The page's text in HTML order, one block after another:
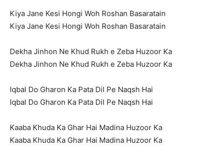
Kiya Jane Kesi Hongi Woh Roshan Basaratain
Kiya Jane Kesi Hongi Woh Roshan Basaratain
Dekha Jinhon Ne Khud Rukh e Zeba Huzoor Ka
Dekha Jinhon Ne Khud Rukh e Zeba Huzoor Ka
Iqbal Do Gharon Ka Pata Dil Pe Naqsh Hai
Iqbal Do Gharon Ka Pata Dil Pe Naqsh Hai
Kaaba Khuda Ka Ghar Hai Madina Huzoor Ka
Kaaba Khuda Ka Ghar Hai Madina Huzoor Ka